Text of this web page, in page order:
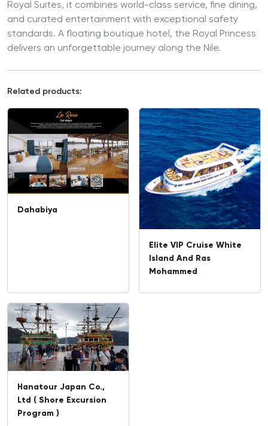
Royal Suites, it combines world-class service, fine dining,
and curated entertainment with exceptional safety
standards. A floating boutique hotel, the Royal Princess
delivers an unforgettable journey along the Nile.
Related products:
Dahabiya
Elite VIP Cruise White
Island And Ras
Mohammed
Hanatour Japan Co.,
Ltd ( Shore Excursion
Program )